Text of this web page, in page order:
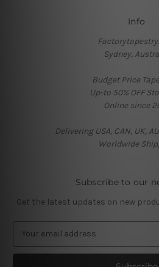
Info
Sydney,
Budget Price
Up-to 50% OFF
Online since
Delivering USA, CAN, UK,
Worldwide
Subscribe to our
Get the latest updates on new
a